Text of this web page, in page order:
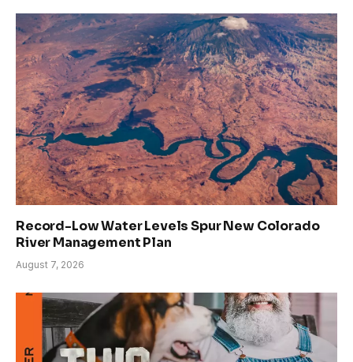
Record-Low Water Levels Spur New Colorado
River Management Plan
August 7, 2026